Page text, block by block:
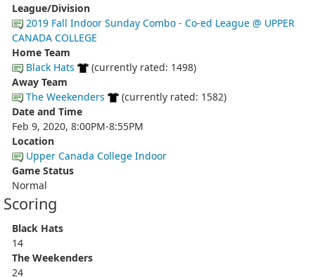
League/Division
2019 Fall Indoor Sunday Combo - Co-ed League @ UPPER
CANADA COLLEGE
Home Team
Black Hats
(currently rated: 1498)
Away Team
The Weekenders
(currently rated: 1582)
Date and Time
Feb 9, 2020, 8:00PM-8:55PM
Location
Upper Canada College Indoor
Game Status
Normal
Scoring
Black Hats
14
The Weekenders
24